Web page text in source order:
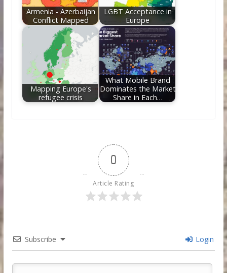
Armenia - Azerbaijan
Conflict Mapped
LGBT Acceptance in
Europe
Mapping Europe's
refugee crisis
What Mobile Brand
Dominates the Market
Share in Each…
0
Article Rating
Subscribe Login